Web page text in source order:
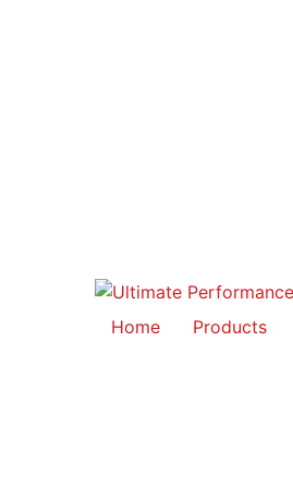
Home Products